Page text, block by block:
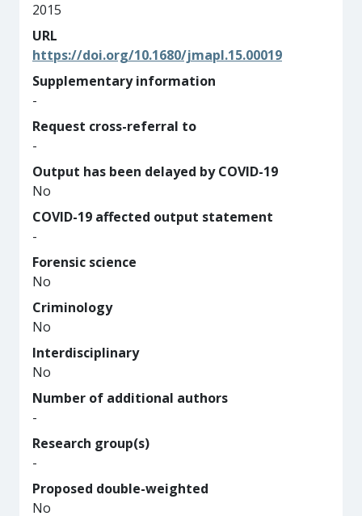
2015
URL
https://doi.org/10.1680/jmapl.15.00019
Supplementary information
-
Request cross-referral to
-
Output has been delayed by COVID-19
No
COVID-19 affected output statement
-
Forensic science
No
Criminology
No
Interdisciplinary
No
Number of additional authors
-
Research group(s)
-
Proposed double-weighted
No